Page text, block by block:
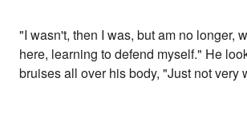
"I wasn't, then I was, but am no longer,
here, learning to defend myself." He
bruises all over his body, "Just not very